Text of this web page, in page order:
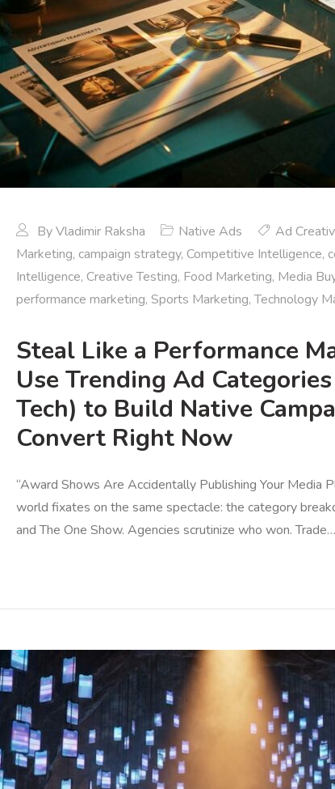
ByVladimir Raksha Native Ads Ad
Marketing, campaign strategy, Competitive Intelligence,
Intelligence, Creative Testing, Food Marketing, Media
performance marketing, Sports Marketing,Technology
Steal Like a Performance
Use Trending Ad
Tech) to Build Native
Convert Right Now
“Award Shows Are Accidentally Publishing Your Media
world fixates on the same spectacle: the category
and The One Show. Agencies scrutinize who won. Trade…